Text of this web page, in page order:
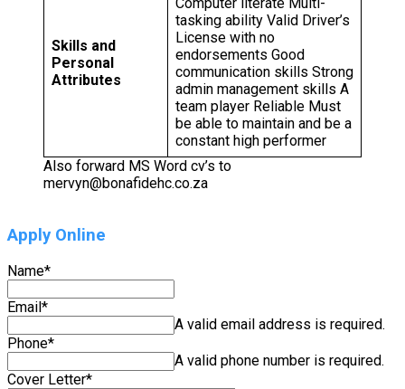
Skills and
Personal
Attributes
Computer literate Multi-
tasking ability Valid Driver’s
License with no
endorsements Good
communication skills Strong
admin management skills A
team player Reliable Must
be able to maintain and be a
constant high performer
Also forward MS Word cv’s to
mervyn@bonafidehc.co.za
Apply Online
Name*
Email*
A valid email address is required.
Phone*
A valid phone number is required.
Cover Letter*